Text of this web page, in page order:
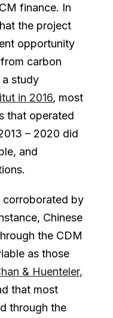
finance. In
the project
opportunity
carbon
study
in 2016, most
that operated
– 2020 did
and
corroborated by
Chinese
the CDM
as those
& Huenteler,
that most
through the